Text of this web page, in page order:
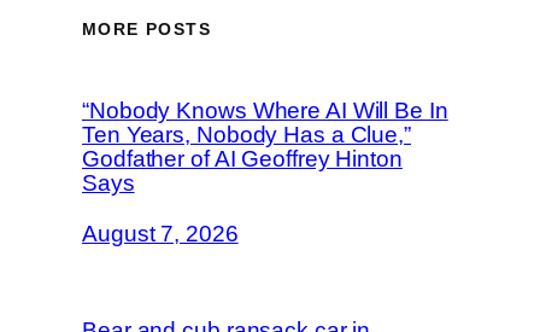
MORE POSTS
“Nobody Knows Where AI Will Be In
Ten Years, Nobody Has a Clue,”
Godfather of AI Geoffrey Hinton
Says
August 7, 2026